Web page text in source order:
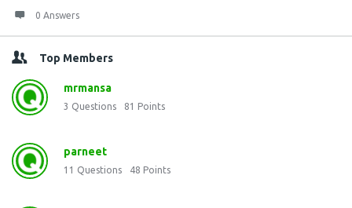
0 Answers
Top Members
mrmansa
3 Questions 81 Points
parneet
11 Questions 48 Points